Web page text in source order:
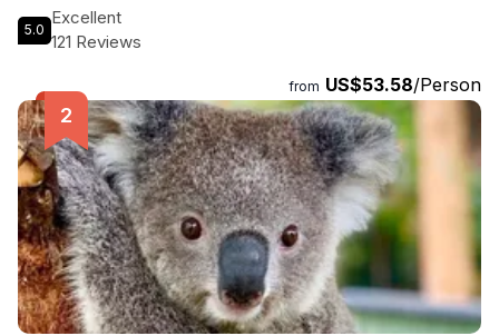
cameras for you to capture stunning photos of these
incredible creatures. Learn about the importance of these
transport and the opportunity to meet the bats at eye-level.
With a small group tour and a total duration of 120 minutes,
the Flying Fox Tour is an unforgettable adventure that will
leave you with wonderful memories of Sydney's incredible
wildlife.
5.0
Excellent
121 Reviews
from US$53.58/Person